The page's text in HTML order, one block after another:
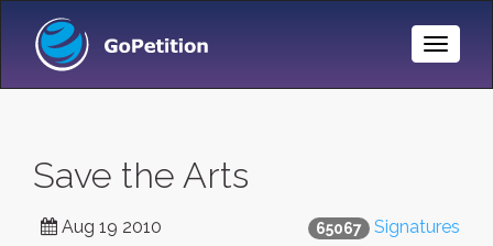
Toggle
Save the Arts
65067 Signatures
Aug 19 2010